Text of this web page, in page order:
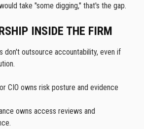
take "some digging," that's the gap.
INSIDE THE FIRM
don't outsource accountability, even if
CIO owns risk posture and evidence
owns access reviews and